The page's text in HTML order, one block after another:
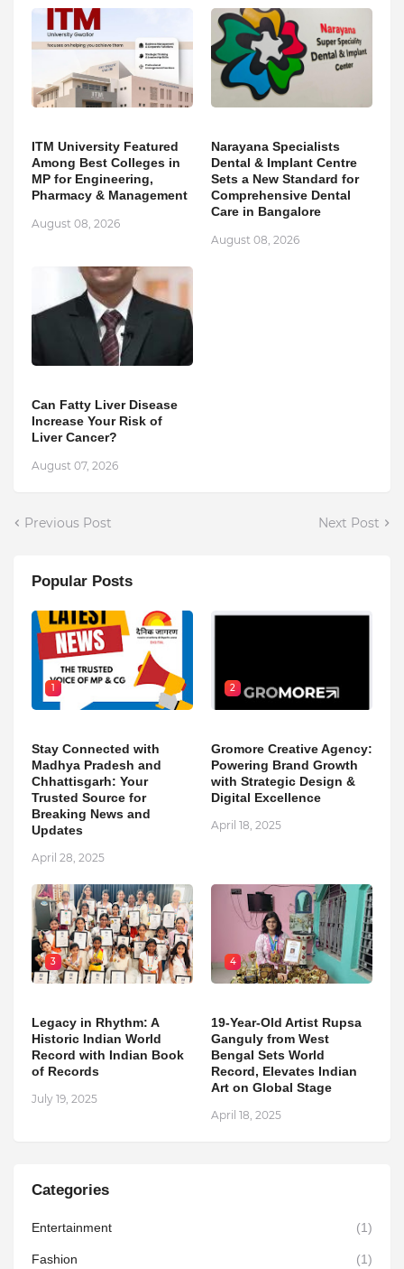
ITM University Featured
Among Best Colleges in
MP for Engineering,
Pharmacy & Management
August 08, 2026
Narayana Specialists
Dental & Implant Centre
Sets a New Standard for
Comprehensive Dental
Care in Bangalore
August 08, 2026
Can Fatty Liver Disease
Increase Your Risk of
Liver Cancer?
August 07, 2026
Previous Post Next Post
Popular Posts
1
Stay Connected with
Madhya Pradesh and
Chhattisgarh: Your
Trusted Source for
Breaking News and
Updates
April 28, 2025
2
Gromore Creative Agency:
Powering Brand Growth
with Strategic Design &
Digital Excellence
April 18, 2025
3
Legacy in Rhythm: A
Historic Indian World
Record with Indian Book
of Records
July 19, 2025
4
19-Year-Old Artist Rupsa
Ganguly from West
Bengal Sets World
Record, Elevates Indian
Art on Global Stage
April 18, 2025
Categories
Entertainment (1)
Fashion (1)